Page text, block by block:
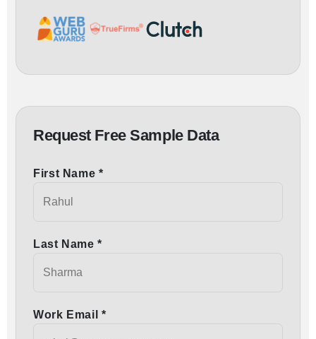
Request Free Sample Data
First Name *
Last Name *
Work Email *